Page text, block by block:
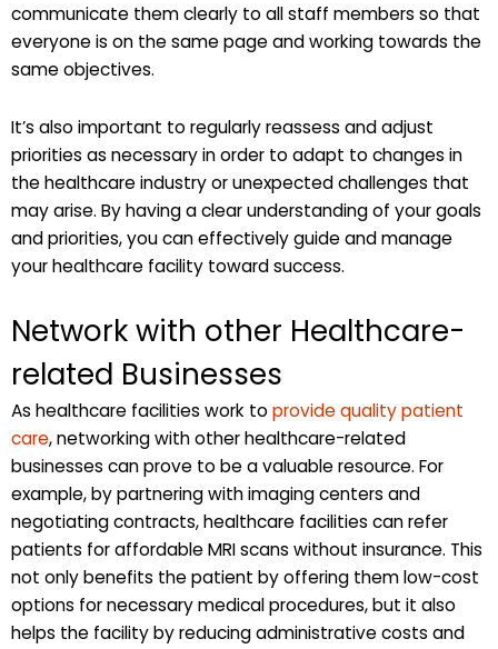
communicate them clearly to all staff members so that
everyone is on the same page and working towards the
same objectives.
It’s also important to regularly reassess and adjust
priorities as necessary in order to adapt to changes in
the healthcare industry or unexpected challenges that
may arise. By having a clear understanding of your goals
and priorities, you can effectively guide and manage
your healthcare facility toward success.
Network with other Healthcare-
related Businesses
As healthcare facilities work toprovide quality patient
care, networking with other healthcare-related
businesses can prove to be a valuable resource. For
example, by partnering with imaging centers and
negotiating contracts, healthcare facilities can refer
patients for affordable MRI scans without insurance. This
not only benefits the patient by offering them low-cost
options for necessary medical procedures, but it also
helps the facility by reducing administrative costs and